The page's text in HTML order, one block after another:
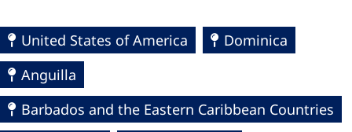
United States of America
Dominica
Anguilla
Barbados and the Eastern Caribbean Countries